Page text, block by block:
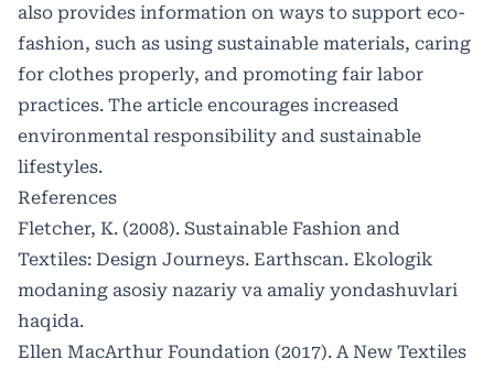
also provides information on ways to support eco-
fashion, such as using sustainable materials, caring
for clothes properly, and promoting fair labor
practices. The article encourages increased
environmental responsibility and sustainable
lifestyles.
References
Fletcher, K. (2008). Sustainable Fashion and
Textiles: Design Journeys. Earthscan. Ekologik
modaning asosiy nazariy va amaliy yondashuvlari
haqida.
Ellen MacArthur Foundation (2017). A New Textiles